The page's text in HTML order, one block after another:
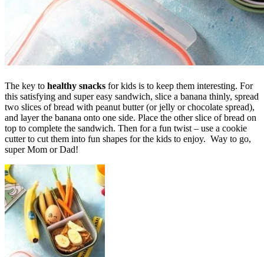
The key to healthy snacks for kids is to keep them interesting. For
this satisfying and super easy sandwich, slice a banana thinly, spread
two slices of bread with peanut butter (or jelly or chocolate spread),
and layer the banana onto one side. Place the other slice of bread on
top to complete the sandwich. Then for a fun twist – use a cookie
cutter to cut them into fun shapes for the kids to enjoy. Way to go,
super Mom or Dad!